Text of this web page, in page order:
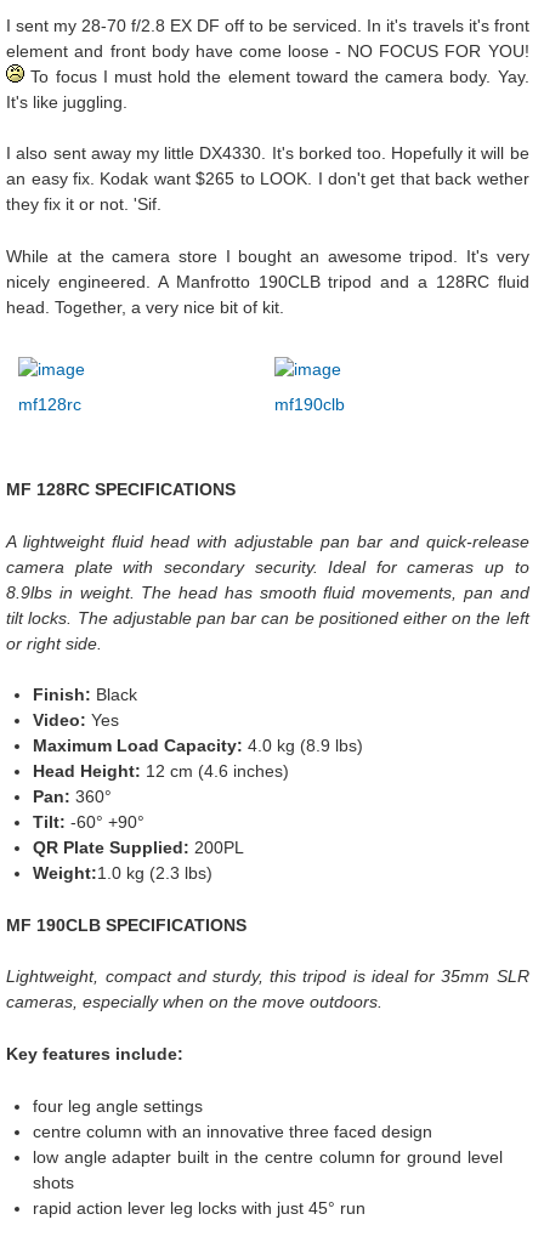
I sent my 28-70 f/2.8 EX DF off to be serviced. In it's travels it's front
element and front body have come loose - NO FOCUS FOR YOU!
To focus I must hold the element toward the camera body. Yay.
It's like juggling.
I also sent away my little DX4330. It's borked too. Hopefully it will be
an easy fix. Kodak want $265 to LOOK. I don't get that back wether
they fix it or not. 'Sif.
While at the camera store I bought an awesome tripod. It's very
nicely engineered. A Manfrotto 190CLB tripod and a 128RC fluid
head. Together, a very nice bit of kit.
mf128rc mf190clb
MF 128RC SPECIFICATIONS
A lightweight fluid head with adjustable pan bar and quick-release
camera plate with secondary security. Ideal for cameras up to
8.9lbs in weight. The head has smooth fluid movements, pan and
tilt locks. The adjustable pan bar can be positioned either on the left
or right side.
Finish: Black
Video: Yes
Maximum Load Capacity: 4.0 kg (8.9 lbs)
Head Height: 12 cm (4.6 inches)
Pan: 360°
Tilt: -60° +90°
QR Plate Supplied: 200PL
Weight:1.0 kg (2.3 lbs)
MF 190CLB SPECIFICATIONS
Lightweight, compact and sturdy, this tripod is ideal for 35mm SLR
cameras, especially when on the move outdoors.
Key features include:
four leg angle settings
centre column with an innovative three faced design
low angle adapter built in the centre column for ground level
shots
rapid action lever leg locks with just 45° run